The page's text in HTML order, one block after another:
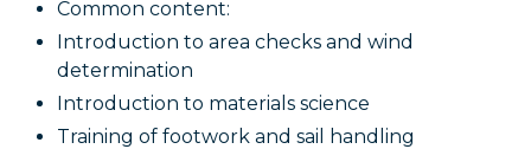
Common content:
Introduction to area checks and wind
determination
Introduction to materials science
Training of footwork and sail handling